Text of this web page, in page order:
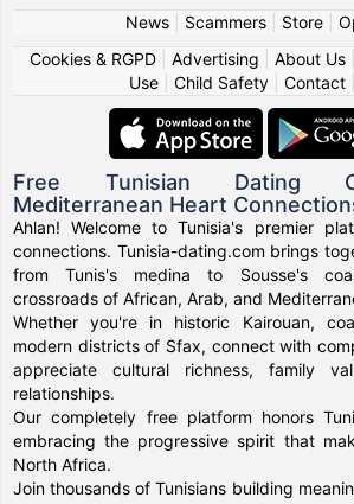
News| Scammers| Store|
Cookies & RGPD| Advertising About Us|
Use
Child Safety Contact
Free Tunisian Dating
Mediterranean Heart
Ahlan! Welcome to Tunisia's premier
connections. Tunisia-dating.com brings
from Tunis's medina to Sousse's
crossroads of African, Arab, and
Whether you're in historic Kairouan,
modern districts of Sfax, connect with
appreciate cultural richness, family
relationships.
Our completely free platform honors
embracing the progressive spirit that
North Africa.
Join thousands of Tunisians building